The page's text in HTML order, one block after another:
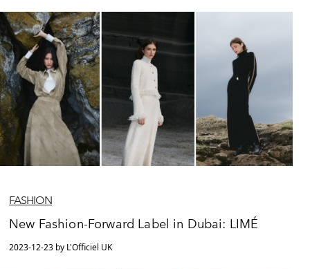
FASHION
New Fashion-Forward Label in Dubai: LIMÉ
2023-12-23 by L'Officiel UK